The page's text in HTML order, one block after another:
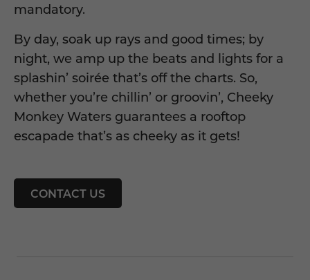
mandatory.
By day, soak up rays and good times; by
night, we amp up the beats and lights for a
splashin’ soirée that’s off the charts. So,
whether you’re chillin’ or groovin’, Cheeky
Monkey Waters guarantees a rooftop
escapade that’s as cheeky as it gets!
CONTACT US